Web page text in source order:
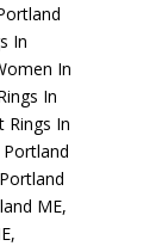
In
In
In
Rings In
ME,
,